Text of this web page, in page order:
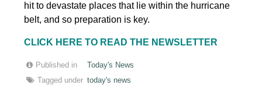
hit to devastate places that lie within the hurricane
belt, and so preparation is key.
CLICK HERE TO READ THE NEWSLETTER
Published in
Today's News
Tagged under today's news